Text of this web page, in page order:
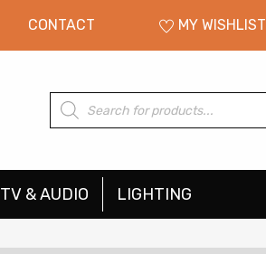
CONTACT MY WISHLIST
Products
search
TV & AUDIO LIGHTING